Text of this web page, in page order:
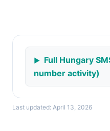
Full Hungary
number activity)
Last updated: April 13, 2026